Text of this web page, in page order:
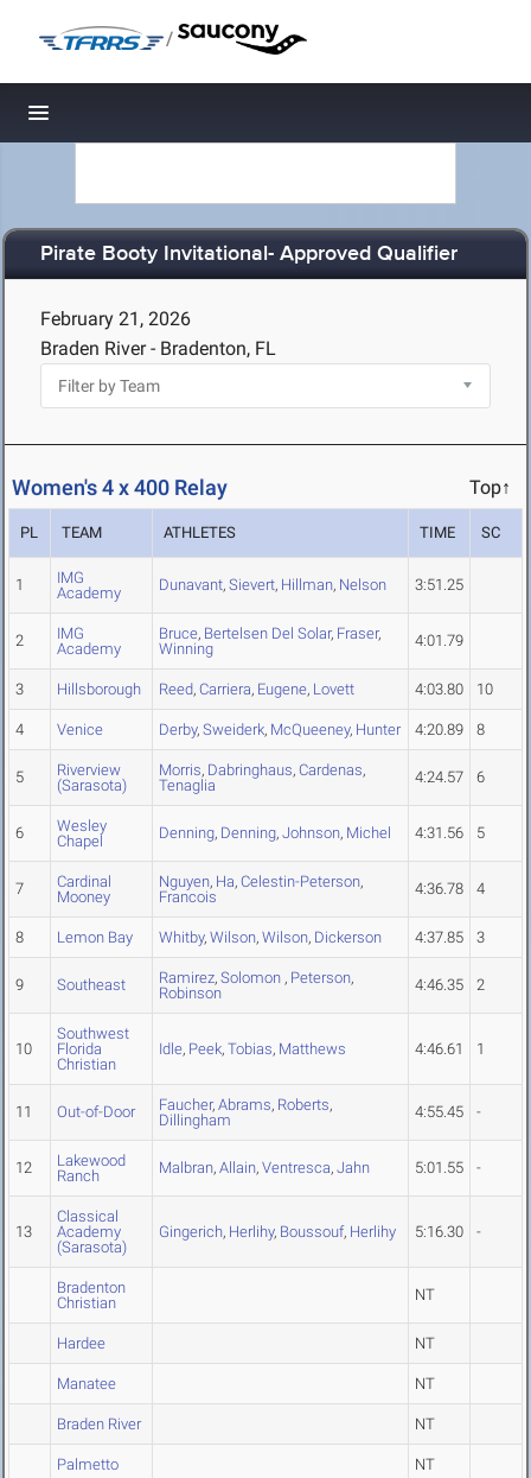
/
Toggle navigation
Pirate Booty Invitational- Approved Qualifier
February 21, 2026
Braden River - Bradenton, FL
Women's 4 x 400 Relay Top↑
PL TEAM ATHLETES TIME SC
1
IMG
Academy
Dunavant, Sievert, Hillman, Nelson 3:51.25
2
IMG
Academy
Bruce, Bertelsen Del Solar, Fraser,
Winning
4:01.79
3 Hillsborough Reed, Carriera, Eugene, Lovett 4:03.80 10
4 Venice Derby, Sweiderk, McQueeney, Hunter 4:20.89 8
5
Riverview
(Sarasota)
Morris, Dabringhaus, Cardenas,
Tenaglia
4:24.57 6
6
Wesley
Chapel
Denning, Denning, Johnson, Michel 4:31.56 5
7
Cardinal
Mooney
Nguyen, Ha, Celestin-Peterson,
Francois
4:36.78 4
8 Lemon Bay Whitby, Wilson, Wilson, Dickerson 4:37.85 3
9 Southeast Ramirez, Solomon , Peterson,
Robinson
4:46.35 2
10
Southwest
Florida
Christian
Idle, Peek, Tobias, Matthews 4:46.61 1
11 Out-of-Door Faucher, Abrams, Roberts,
Dillingham
4:55.45 -
12
Lakewood
Ranch
Malbran, Allain, Ventresca, Jahn 5:01.55 -
13
Classical
Academy
(Sarasota)
Gingerich, Herlihy, Boussouf, Herlihy 5:16.30 -
Bradenton
Christian
NT
Hardee NT
Manatee NT
Braden River NT
Palmetto NT